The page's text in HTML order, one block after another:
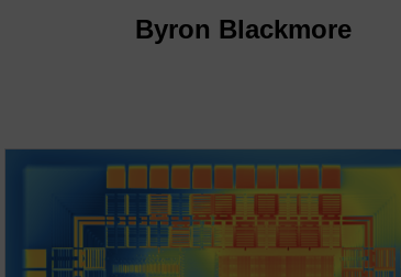
Byron Blackmore